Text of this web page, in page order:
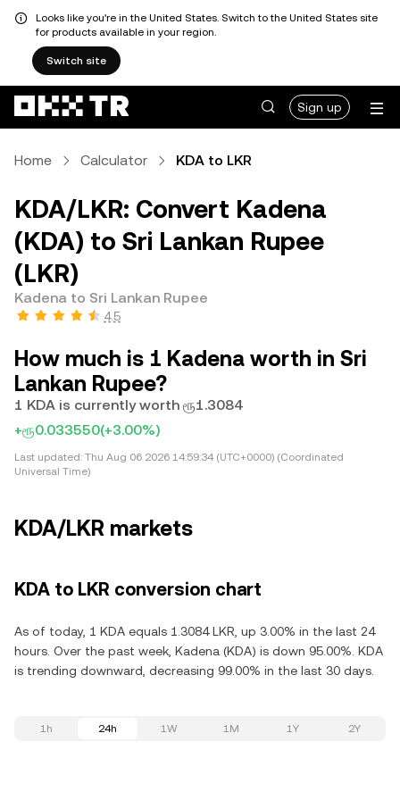
Looks like you're in the United States. Switch to the United States site
for products available in your region.
Switch site
Sign up
Home Calculator KDA to LKR
KDA/LKR: Convert Kadena
(KDA) to Sri Lankan Rupee
(LKR)
Kadena to Sri Lankan Rupee
4.5
How much is 1 Kadena worth in Sri
Lankan Rupee?
1 KDA is currently worth ரூ1.3084
+ரூ0.033550(+3.00%)
Last updated: Thu Aug 06 2026 14:59:34 (UTC+0000) (Coordinated
Universal Time)
KDA/LKR markets
KDA to LKR conversion chart
As of today, 1 KDA equals 1.3084 LKR, up 3.00% in the last 24
hours. Over the past week, Kadena (KDA) is down 95.00%. KDA
is trending downward, decreasing 99.00% in the last 30 days.
1h 24h 1W 1M 1Y 2Y